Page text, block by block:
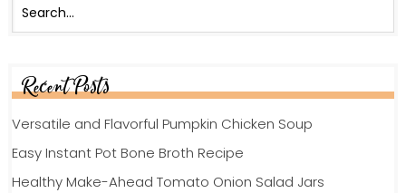
Recent Posts
Versatile and Flavorful Pumpkin Chicken Soup
Easy Instant Pot Bone Broth Recipe
Healthy Make-Ahead Tomato Onion Salad Jars